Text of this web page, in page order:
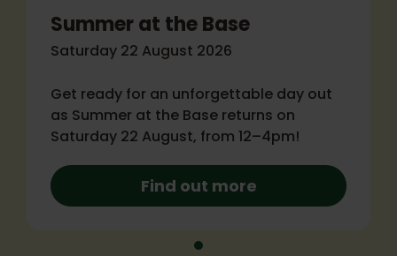
Summer at the Base
Saturday 22 August 2026
Get ready for an unforgettable day out
as Summer at the Base returns on
Saturday 22 August, from 12–4pm!
Find out more